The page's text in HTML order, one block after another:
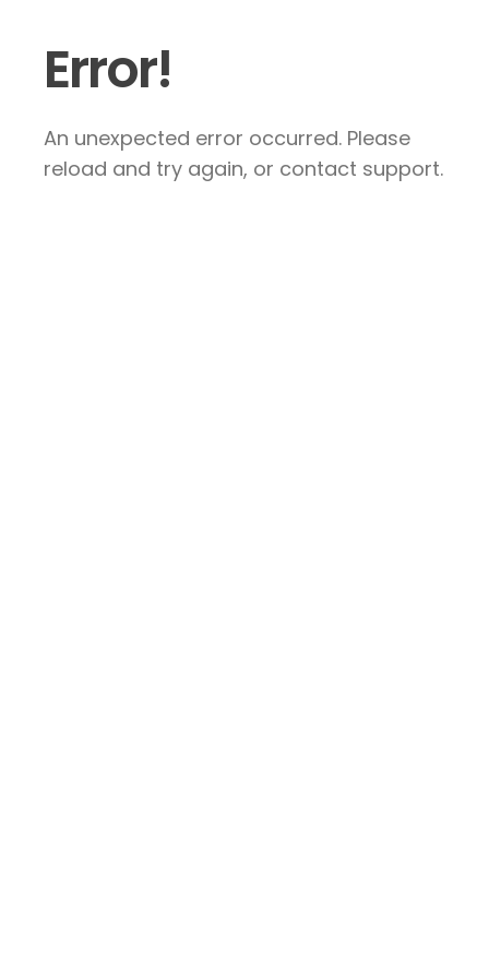
Error!
An unexpected error occurred. Please
reload and try again, or contact support.